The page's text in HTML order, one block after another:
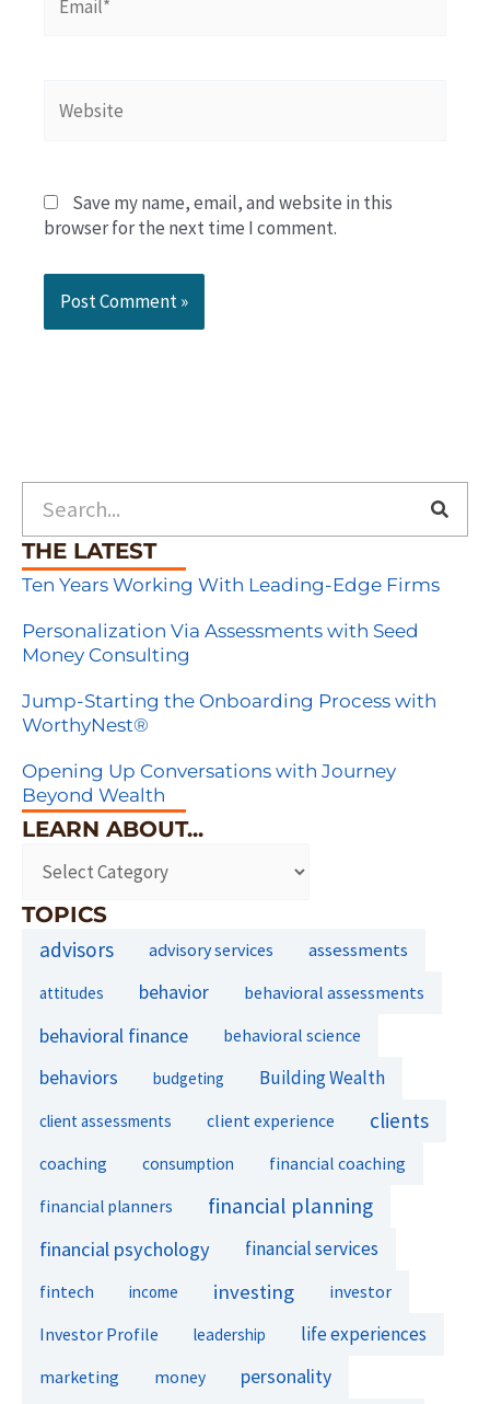
Save my name, email, and website in this
browser for the next time I comment.
THE LATEST
Ten Years Working With Leading-Edge Firms
Personalization Via Assessments with Seed
Money Consulting
Jump-Starting the Onboarding Process with
WorthyNest®
Opening Up Conversations with Journey
Beyond Wealth
LEARN ABOUT...
TOPICS
advisors advisory services assessments
attitudes behavior behavioral assessments
behavioral finance behavioral science
behaviors budgeting Building Wealth
client assessments client experience clients
coaching consumption financial coaching
financial planners financial planning
financial psychology financial services
fintech income investing
investor
Investor Profile
leadership life experiences
marketing money personality